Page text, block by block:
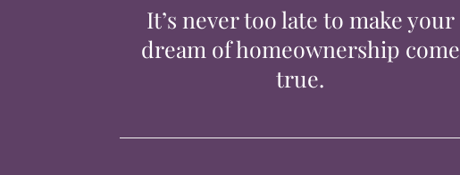
It’s never too late to make your
dream of homeownership come
true.